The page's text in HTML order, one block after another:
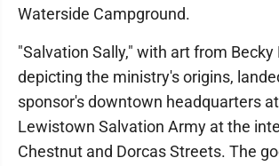
Waterside Campground.
"Salvation Sally," with art from Becky
depicting the ministry's origins,
sponsor's downtown headquarters
Lewistown Salvation Army at the
Chestnut and Dorcas Streets. The